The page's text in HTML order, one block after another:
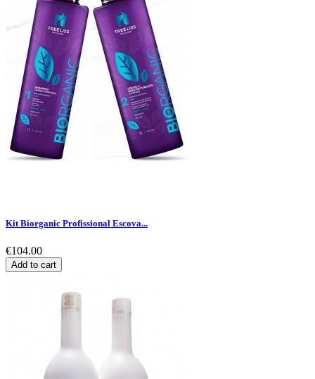
Kit Biorganic Profissional Escova...
€104.00
Add to cart